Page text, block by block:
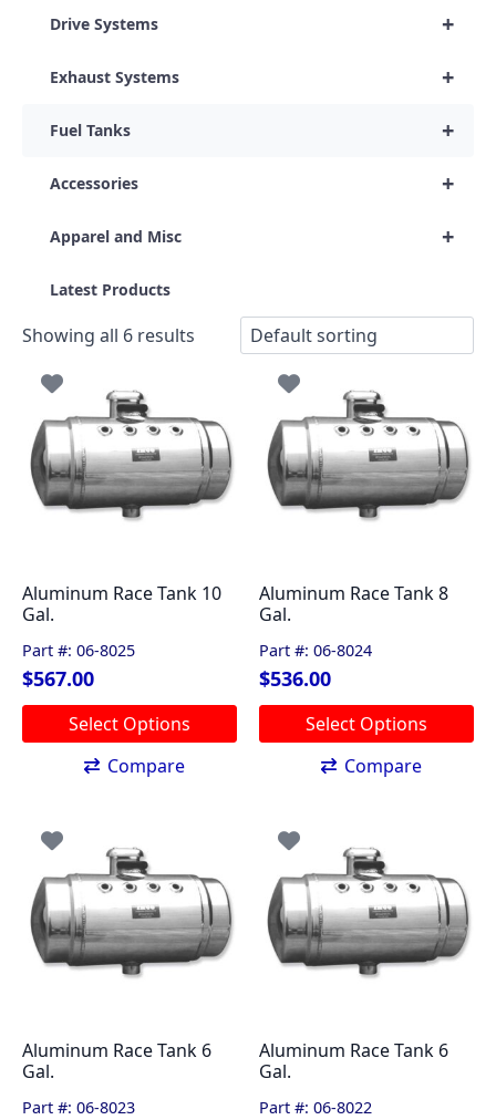
+
Drive Systems
+
Exhaust Systems
+
Fuel Tanks
+
Accessories
+
Apparel and Misc
Latest Products
Showing all 6 results
Part #: 06-8025
Aluminum Race Tank 10
Gal.
$567.00
Select Options
This
product
The
may
be
chosen
on
Compare
Part #: 06-8024
Aluminum Race Tank 8
Gal.
$536.00
Select Options
This
product
The
may
be
chosen
on
Compare
Part #: 06-8023
Aluminum Race Tank 6
Gal.
Part #: 06-8022
Aluminum Race Tank 6
Gal.